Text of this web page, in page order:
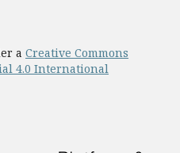
a Creative Commons
4.0 International